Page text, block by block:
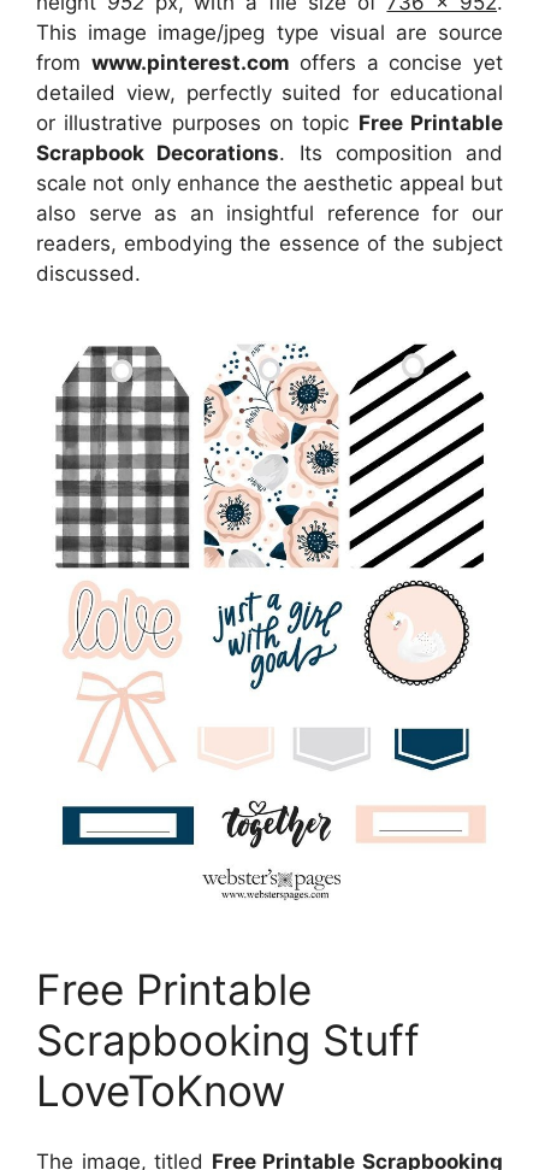
This image image/jpeg type visual are source
from www.pinterest.com offers a concise yet
detailed view, perfectly suited for educational
or illustrative purposes on topic Free Printable
Scrapbook Decorations. Its composition and
scale not only enhance the aesthetic appeal but
also serve as an insightful reference for our
readers, embodying the essence of the subject
discussed.
Free Printable
Scrapbooking Stuff
LoveToKnow
The image, titled Free Printable Scrapbooking